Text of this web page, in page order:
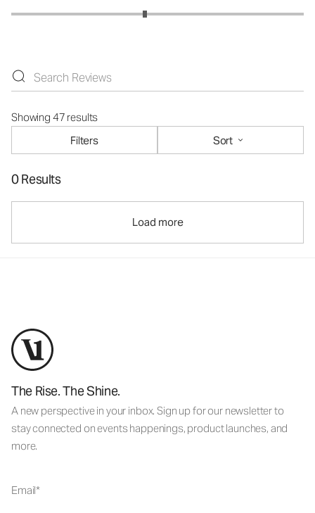
Showing 47 results
Filters
Sort
0 Results
Load more
The Rise. The Shine.
A new perspective in your inbox. Sign up for our newsletter to
stay connected on events happenings, product launches, and
more.
Email